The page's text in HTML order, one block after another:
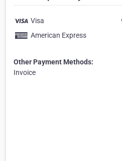
Visa
American Express
Other Payment Methods:
Invoice